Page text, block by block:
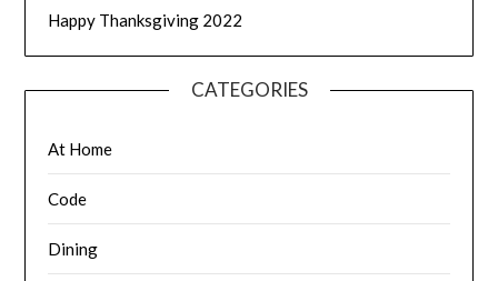
Happy Thanksgiving 2022
CATEGORIES
At Home
Code
Dining